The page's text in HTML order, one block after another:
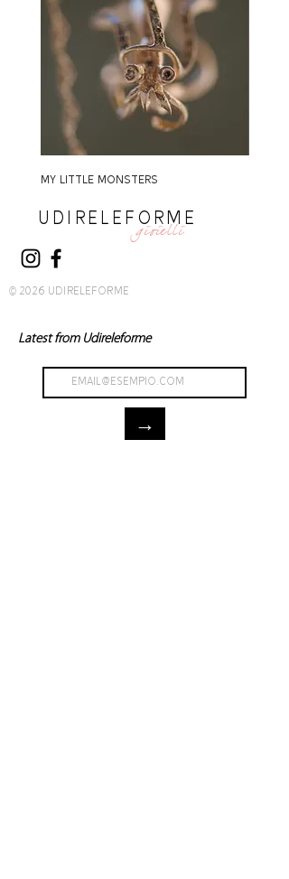
MY LITTLE MONSTERS
UDIRELEFORME
gioielli
© 2026 UDIRELEFORME
Latest from Udireleforme
→